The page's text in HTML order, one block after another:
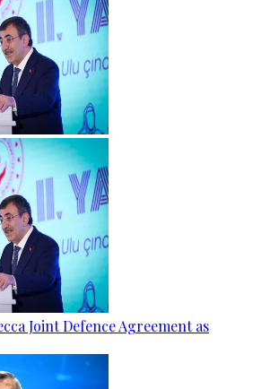
Joint Defence Agreement as